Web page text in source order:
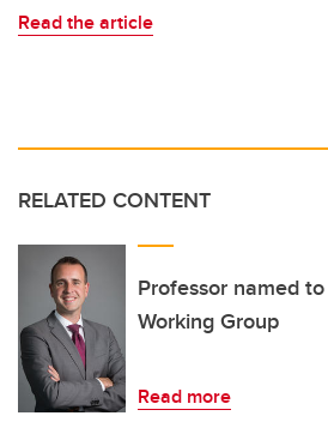
Read the article
RELATED CONTENT
Professor named
Working Group
Read more